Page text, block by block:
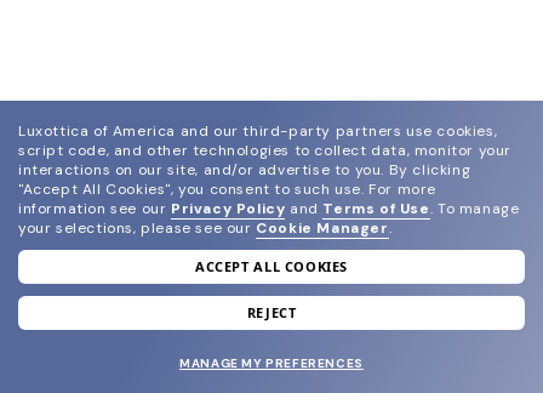
join our newsletter
and grab your welcome reward.
Luxottica of America and our third-party partners use cookies,
script code, and other technologies to collect data, monitor your
interactions on our site, and/or advertise to you. By clicking
"Accept All Cookies", you consent to such use. For more
information see our Privacy Policy and Terms of Use. To manage
your selections, please see our Cookie Manager.
ACCEPT ALL COOKIES
REJECT
MANAGE MY PREFERENCES